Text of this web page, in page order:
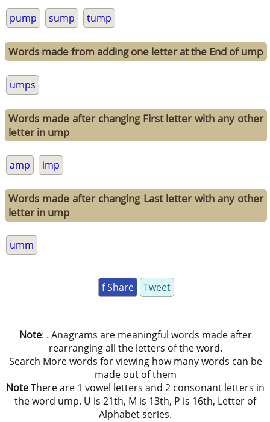
pump sump tump
Words made from adding one letter at the End of ump
umps
Words made after changing First letter with any other
letter in ump
amp imp
Words made after changing Last letter with any other
letter in ump
umm
f Share Tweet
Note: . Anagrams are meaningful words made after
rearranging all the letters of the word.
Search More words for viewing how many words can be
made out of them
NoteThere are 1 vowel letters and 2 consonant letters in
the word ump. U is 21th, M is 13th, P is 16th, Letter of
Alphabet series.